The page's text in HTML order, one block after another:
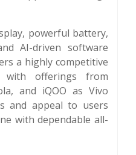
powerful battery,
AI-driven software
a highly competitive
offerings from
and iQOO as Vivo
and appeal to users
with dependable all-